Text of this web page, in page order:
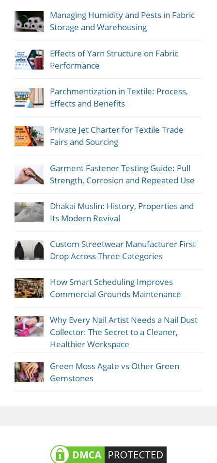
Managing Humidity and Pests in Fabric
Storage and Warehousing
Effects of Yarn Structure on Fabric
Performance
Parchmentization in Textile: Process,
Effects and Benefits
Private Jet Charter for Textile Trade
Fairs and Sourcing
Garment Fastener Testing Guide: Pull
Strength, Corrosion and Repeated Use
Dhakai Muslin: History, Properties and
Its Modern Revival
Custom Streetwear Manufacturer First
Drop Across Three Categories
How Smart Scheduling Improves
Commercial Grounds Maintenance
Why Every Nail Artist Needs a Nail Dust
Collector: The Secret to a Cleaner,
Healthier Workspace
Green Moss Agate vs Other Green
Gemstones